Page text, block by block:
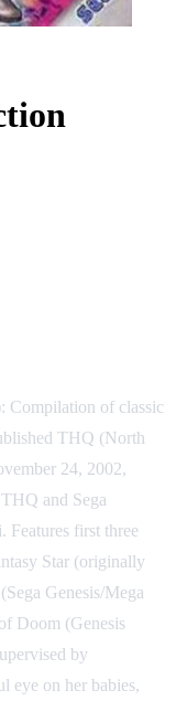
Compilation of classic
THQ (North
24, 2002,
and Sega
Features first three
Star (originally
Genesis/Mega
Doom (Genesis
by
eye on her babies,